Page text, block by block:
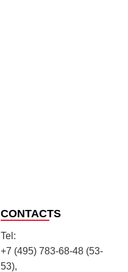
CONTACTS
Tel:
+7 (495) 783-68-48 (53-
53),